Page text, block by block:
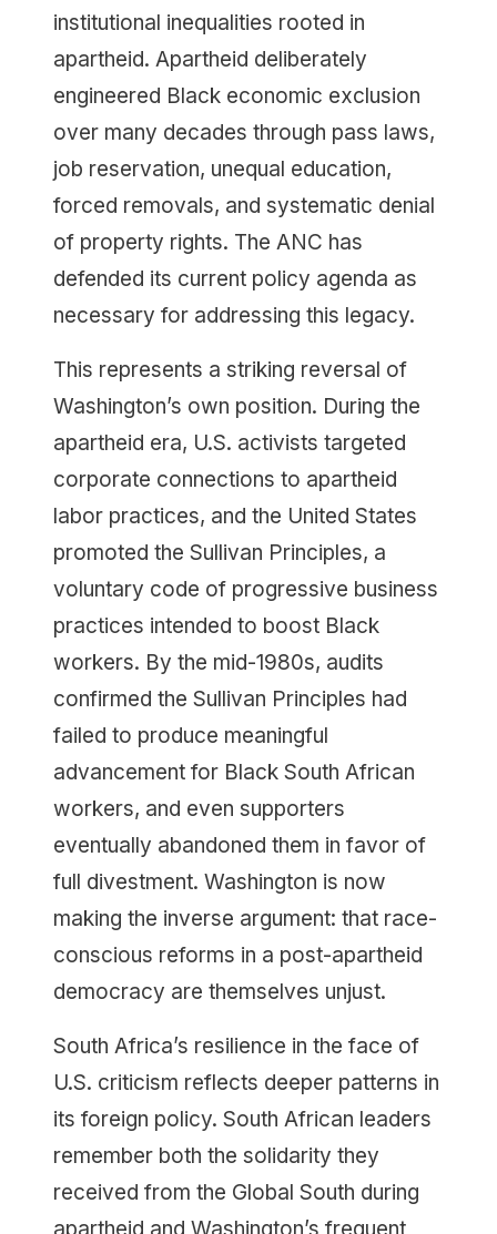
institutional inequalities rooted in
apartheid. Apartheid deliberately
engineered Black economic exclusion
over many decades through pass laws,
job reservation, unequal education,
forced removals, and systematic denial
of property rights. The ANC has
defended its current policy agenda as
necessary for addressing this legacy.
This represents a striking reversal of
Washington’s own position. During the
apartheid era, U.S. activists targeted
corporate connections to apartheid
labor practices, and the United States
promoted the Sullivan Principles, a
voluntary code of progressive business
practices intended to boost Black
workers. By the mid-1980s, audits
confirmed the Sullivan Principles had
failed to produce meaningful
advancement for Black South African
workers, and even supporters
eventually abandoned them in favor of
full divestment. Washington is now
making the inverse argument: that race-
conscious reforms in a post-apartheid
democracy are themselves unjust.
South Africa’s resilience in the face of
U.S. criticism reflects deeper patterns in
its foreign policy. South African leaders
remember both the solidarity they
received from the Global South during